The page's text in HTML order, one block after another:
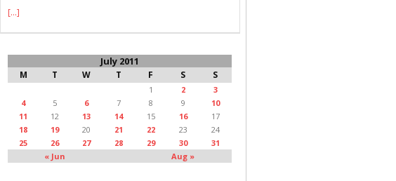
[...]
July 2011
M T W T F S S
« Jun Aug »
1 2
3
4
5 6 7 8 9
10
11
12 13 14 15 16
17
18
19 20 21 22 23
24
25
26 27 28 29 30 31